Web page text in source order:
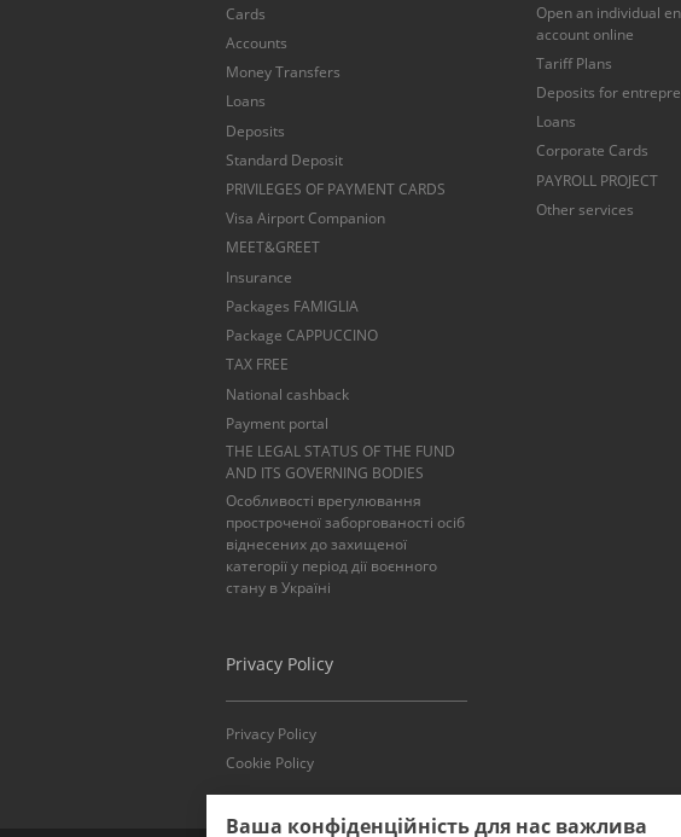
Cards
Accounts
Money Transfers
Loans
Deposits
Standard Deposit
PRIVILEGES OF PAYMENT CARDS
Visa Airport Companion
MEET&GREET
Insurance
Packages FAMIGLIA
Package CAPPUCCINO
TAX FREE
National cashback
Payment portal
THE LEGAL STATUS OF THE FUND
AND ITS GOVERNING BODIES
Особливості врегулювання
простроченої заборгованості осіб
віднесених до захищеної
категорії у період дії воєнного
стану в Україні
Open an individual
account online
Tariff Plans
Deposits for
Loans
Corporate Cards
PAYROLL PROJECT
Other services
Privacy Policy
Privacy Policy
Cookie Policy
Ваша конфіденційність для нас важлива